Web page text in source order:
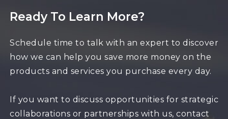
Ready To Learn More?
Schedule time to talk with an expert to discover
how we can help you save more money on the
products and services you purchase every day.
If you want to discuss opportunities for strategic
collaborations or partnerships with us, contact